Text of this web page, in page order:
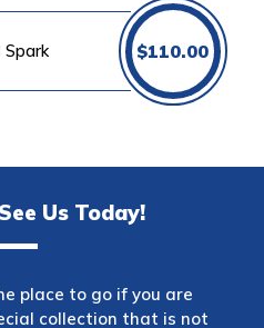
Spark $110.00
Us Today!
place to go if you are
collection that is not